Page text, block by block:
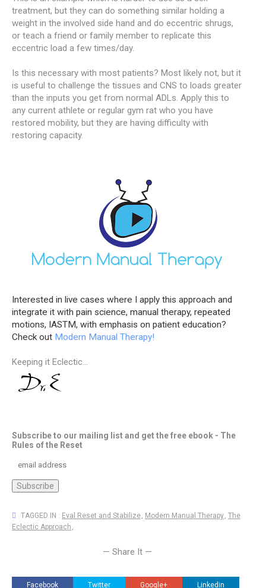
treatment, but they can do something similar holding a
weight in the involved side hand and do eccentric shrugs,
or teach a friend or family member to replicate this
eccentric load a few times/day.
Is this necessary with most patients? Most likely not, but it
is useful to challenge the tissues and CNS to loads greater
than the inputs you get from normal ADLs. Apply this to
any current athlete or regular gym rat who you have
restored mobility, but they are having difficulty with
restoring capacity.
Interested in live cases where I apply this approach and
integrate it with pain science, manual therapy, repeated
motions, IASTM, with emphasis on patient education?
Check out Modern Manual Therapy!
Keeping it Eclectic...
Subscribe to our mailing list and get the free ebook - The
Rules of the Reset
TAGGED IN : Eval Reset and Stabilize, Modern Manual Therapy, The
Eclectic Approach ,
— Share It —
Facebook Twitter Google+ Linkedin